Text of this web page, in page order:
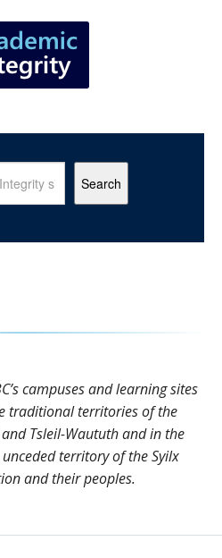
Search
campuses and learning sites
traditional territories of the
Tsleil-Waututh and in the
territory of the Syilx
and their peoples.